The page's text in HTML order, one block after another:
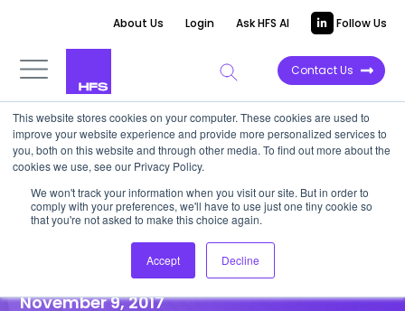
This website stores cookies on your computer. These cookies are used to
improve your website experience and provide more personalized services to
you, both on this website and through other media. To find out more about the
cookies we use, see our Privacy Policy.
We won't track your information when you visit our site. But in order to
comply with your preferences, we'll have to use just one tiny cookie so
that you're not asked to make this choice again.
Accept Decline
About Us Login Ask HFS AI Follow Us
Contact Us
POINT OF VIEW
Cultivating Business
Outcomes In BFSI: The EXL
November 9, 2017